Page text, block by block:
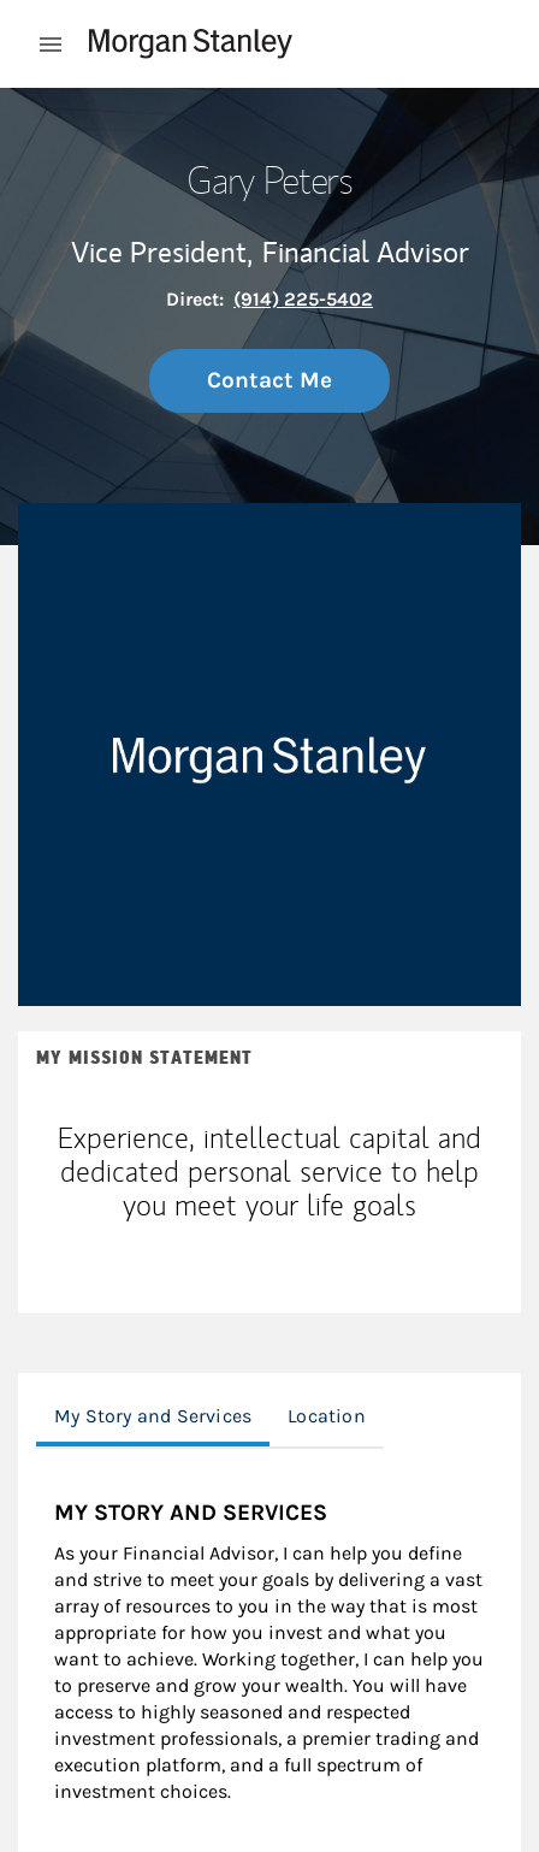
Open mobile menu
Return to Nav
Gary Peters
Vice President, Financial Advisor
Direct: (914) 225-5402
Contact Me
MY MISSION STATEMENT
Experience, intellectual capital and
dedicated personal service to help
you meet your life goals
My Story and Services Location
MY STORY AND SERVICES
As your Financial Advisor, I can help you define
and strive to meet your goals by delivering a vast
array of resources to you in the way that is most
appropriate for how you invest and what you
want to achieve. Working together, I can help you
to preserve and grow your wealth. You will have
access to highly seasoned and respected
investment professionals, a premier trading and
execution platform, and a full spectrum of
investment choices.